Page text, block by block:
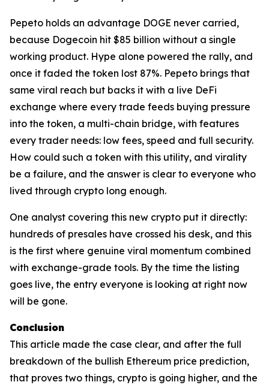
Pepeto holds an advantage DOGE never carried,
because Dogecoin hit $85 billion without a single
working product. Hype alone powered the rally, and
once it faded the token lost 87%. Pepeto brings that
same viral reach but backs it with a live DeFi
exchange where every trade feeds buying pressure
into the token, a multi-chain bridge, with features
every trader needs: low fees, speed and full security.
How could such a token with this utility, and virality
be a failure, and the answer is clear to everyone who
lived through crypto long enough.
One analyst covering this new crypto put it directly:
hundreds of presales have crossed his desk, and this
is the first where genuine viral momentum combined
with exchange-grade tools. By the time the listing
goes live, the entry everyone is looking at right now
will be gone.
Conclusion
This article made the case clear, and after the full
breakdown of the bullish Ethereum price prediction,
that proves two things, crypto is going higher, and the